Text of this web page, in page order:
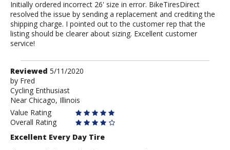
Initially ordered incorrect 26' size in error. BikeTiresDirect
resolved the issue by sending a replacement and crediting the
shipping charge. I pointed out to the customer rep that the
listing should be clearer about sizing. Excellent customer
service!
Review
by
Fred
Reviewed 5/11/2020
by Fred
Cycling Enthusiast
Near Chicago, Illinois
Value Rating
Overall Rating
Excellent Every Day Tire